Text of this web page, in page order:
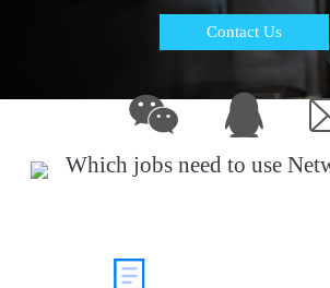
Contact Us
Which jobs need to use